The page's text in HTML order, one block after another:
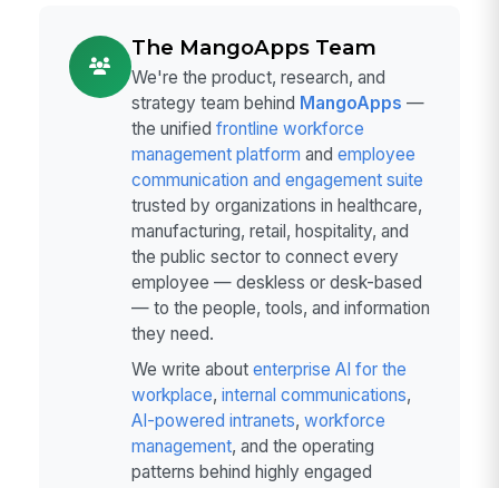
The MangoApps Team
We're the product, research, and
strategy team behind MangoApps —
the unified frontline workforce
management platform and employee
communication and engagement suite
trusted by organizations in healthcare,
manufacturing, retail, hospitality, and
the public sector to connect every
employee — deskless or desk-based
— to the people, tools, and information
they need.
We write about enterprise AI for the
workplace, internal communications,
AI-powered intranets, workforce
management, and the operating
patterns behind highly engaged